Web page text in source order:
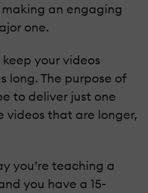
an engaging
one.
your videos
long. The purpose of
to deliver just one
videos that are longer,
you’re teaching a
you have a 15-